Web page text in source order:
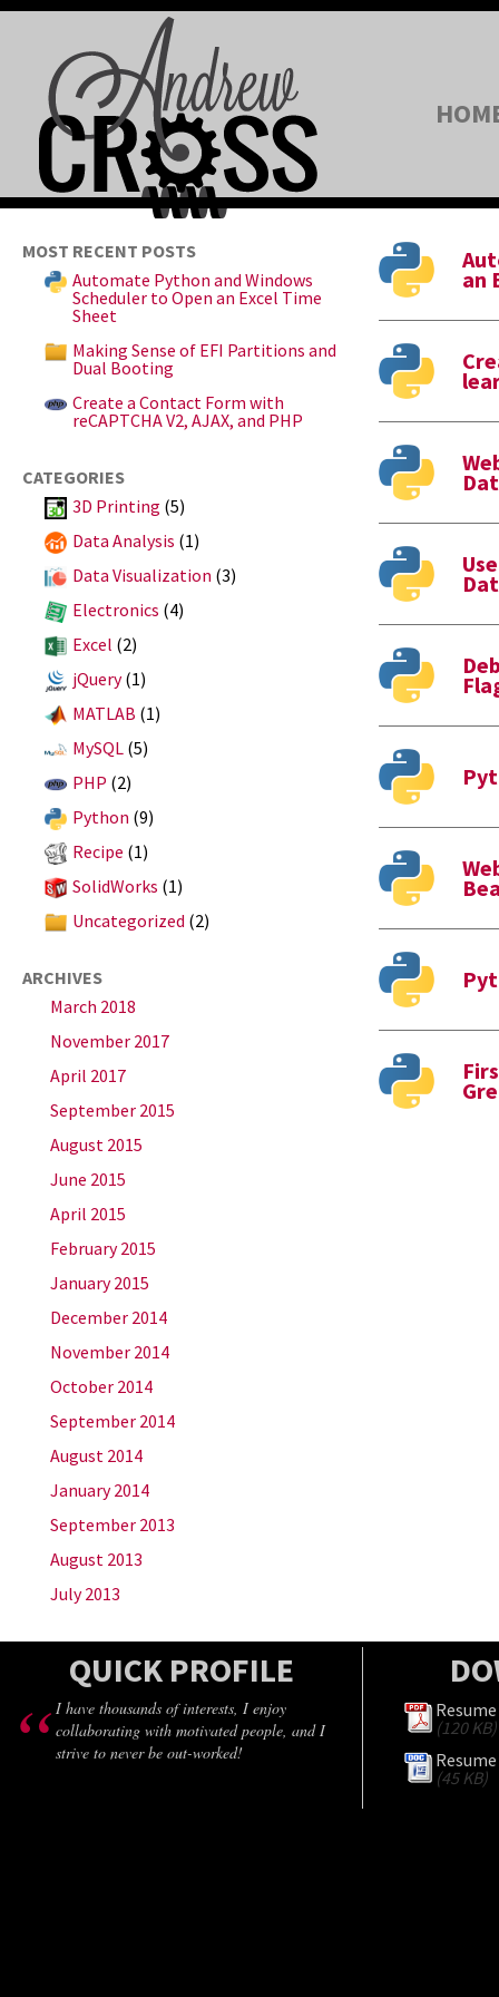
MOST RECENT POSTS
Automate Python and Windows
Scheduler to Open an Excel Time
Sheet
Making Sense of EFI Partitions and
Dual Booting
Create a Contact Form with
reCAPTCHA V2, AJAX, and PHP
CATEGORIES
3D Printing (5)
Data Analysis (1)
Data Visualization (3)
Electronics (4)
Excel (2)
jQuery(1)
MATLAB (1)
MySQL (5)
PHP (2)
Python (9)
Recipe (1)
SolidWorks (1)
Uncategorized (2)
ARCHIVES
March 2018
November 2017
April 2017
September 2015
August 2015
June 2015
April 2015
February 2015
January 2015
December 2014
November 2014
October 2014
September 2014
August 2014
January 2014
September 2013
August 2013
July 2013
an
QUICK PROFILE
I have thousands of interests, I enjoy
collaborating with motivated people, and I
strive to never be out-worked!
(120 KB)
(45 KB)